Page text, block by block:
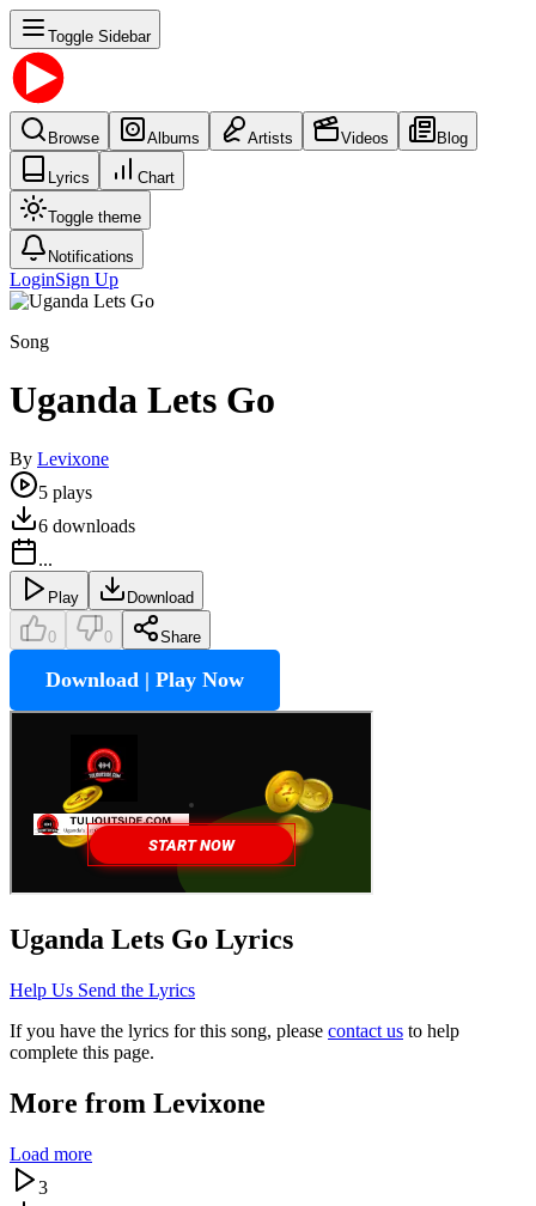
Toggle Sidebar
Browse Albums Artists Videos Blog
Lyrics Chart
Toggle theme
Notifications
LoginSign Up
Song
Uganda Lets Go
By Levixone
5 plays
6 downloads
...
Play Download
0 0 Share
Download | Play Now
Uganda Lets Go Lyrics
Help Us Send the Lyrics
If you have the lyrics for this song, please contact us to help
complete this page.
More from Levixone
Load more
3